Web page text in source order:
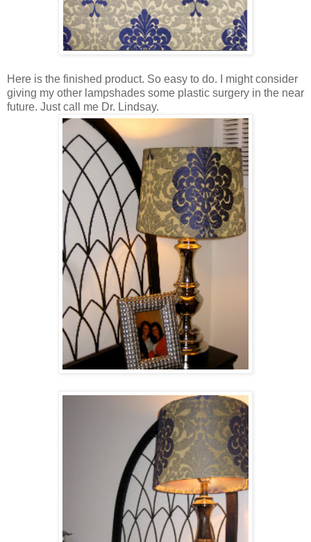
Here is the finished product. So easy to do. I might consider
giving my other lampshades some plastic surgery in the near
future. Just call me Dr. Lindsay.